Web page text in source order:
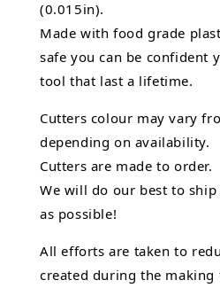
(0.015in).
Made with food grade
safe you can be confident
tool that last a lifetime.
Cutters colour may vary
depending on availability.
Cutters are made to order.
We will do our best to
as possible!
All efforts are taken to
created during the making